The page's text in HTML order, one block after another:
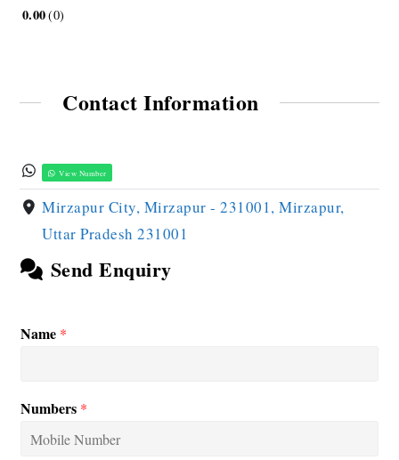
0.00 0
Contact Information
View Number
Mirzapur City, Mirzapur - 231001, Mirzapur,
Uttar Pradesh 231001
Send Enquiry
Name *
Numbers *